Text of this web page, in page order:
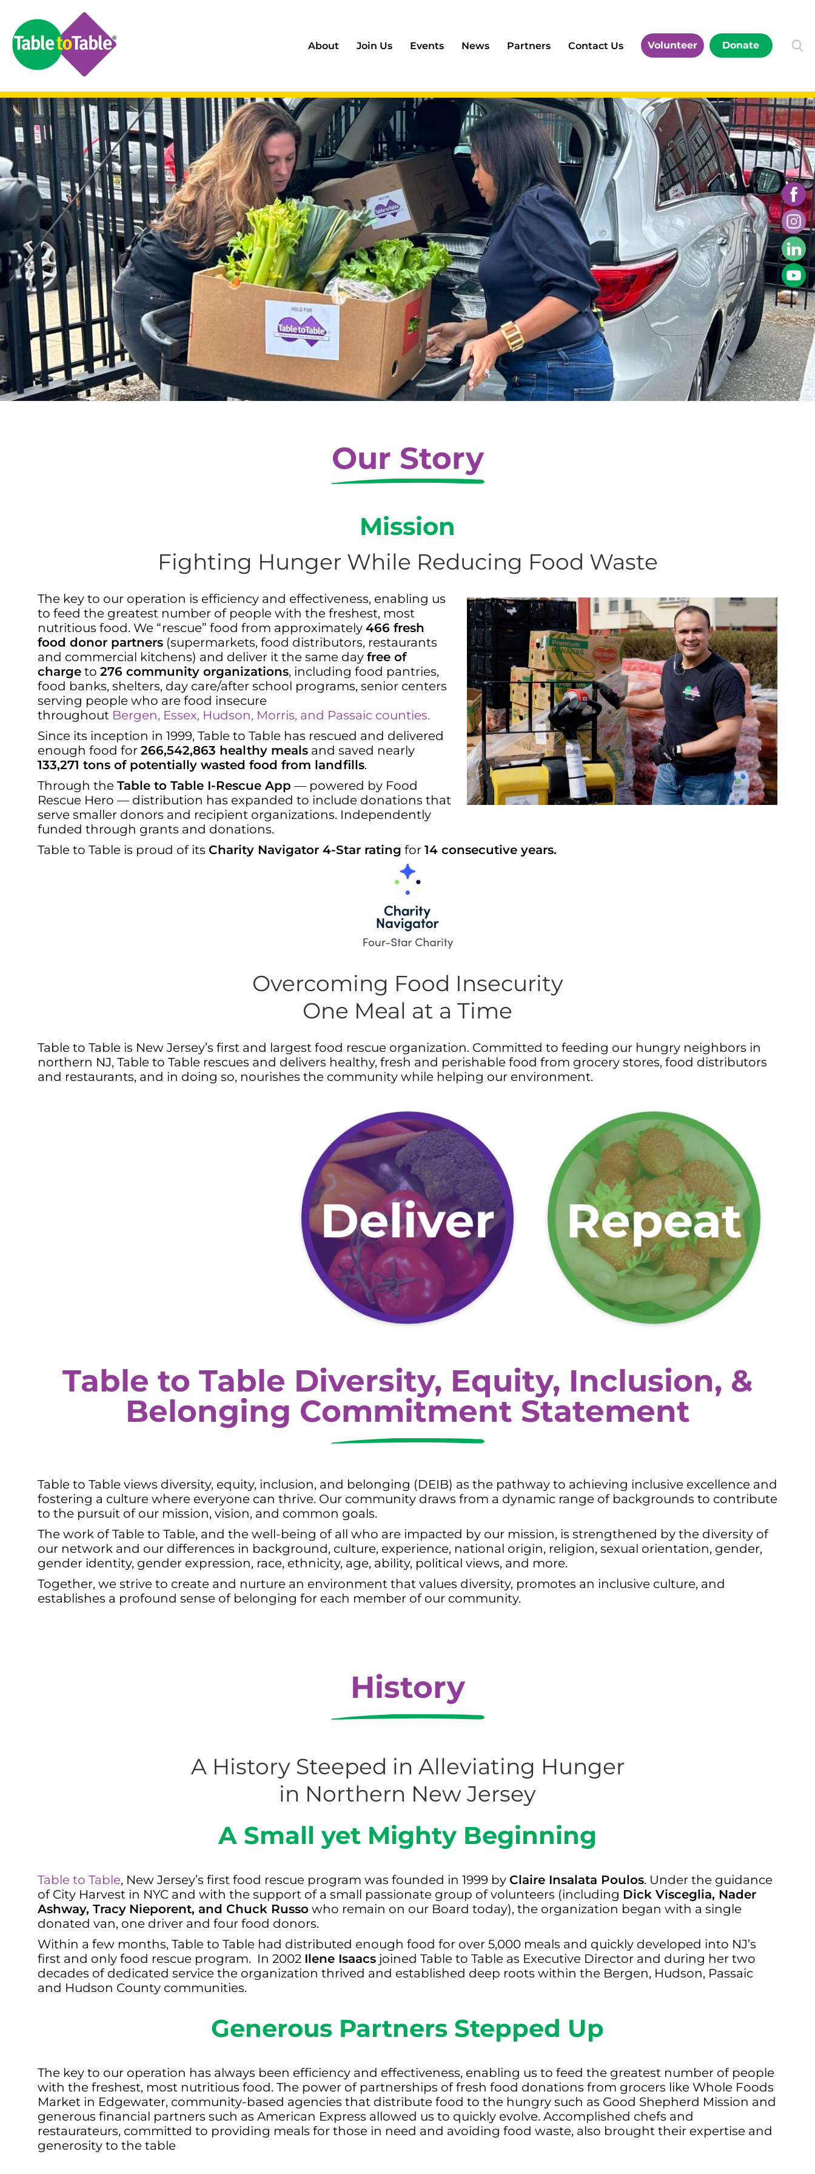
About Join Us Events News Partners Contact Us Volunteer Donate
Our Story
Mission
Fighting Hunger While Reducing Food Waste
The key to our operation is efficiency and effectiveness, enabling us
to feed the greatest number of people with the freshest, most
nutritious food. We “rescue” food from approximately 466 fresh
food donor partners (supermarkets, food distributors, restaurants
and commercial kitchens) and deliver it the same day free of
charge to 276 community organizations, including food pantries,
food banks, shelters, day care/after school programs, senior centers
serving people who are food insecure
throughout Bergen, Essex, Hudson, Morris, and Passaic counties.
Since its inception in 1999, Table to Table has rescued and delivered
enough food for 266,542,863 healthy meals and saved nearly
133,271 tons of potentially wasted food from landfills.
Through the Table to Table I-Rescue App — powered by Food
Rescue Hero — distribution has expanded to include donations that
serve smaller donors and recipient organizations. Independently
funded through grants and donations.
Table to Table is proud of its Charity Navigator 4-Star rating for 14 consecutive years.
Overcoming Food Insecurity
One Meal at a Time
Table to Table is New Jersey’s first and largest food rescue organization. Committed to feeding our hungry neighbors in
northern NJ, Table to Table rescues and delivers healthy, fresh and perishable food from grocery stores, food distributors
and restaurants, and in doing so, nourishes the community while helping our environment.
Table to Table Diversity, Equity, Inclusion, &
Belonging Commitment Statement
Table to Table views diversity, equity, inclusion, and belonging (DEIB) as the pathway to achieving inclusive excellence and
fostering a culture where everyone can thrive. Our community draws from a dynamic range of backgrounds to contribute
to the pursuit of our mission, vision, and common goals.
The work of Table to Table, and the well-being of all who are impacted by our mission, is strengthened by the diversity of
our network and our differences in background, culture, experience, national origin, religion, sexual orientation, gender,
gender identity, gender expression, race, ethnicity, age, ability, political views, and more.
Together, we strive to create and nurture an environment that values diversity, promotes an inclusive culture, and
establishes a profound sense of belonging for each member of our community.
History
A History Steeped in Alleviating Hunger
in Northern New Jersey
A Small yet Mighty Beginning
Table to Table, New Jersey’s first food rescue program was founded in 1999 by Claire Insalata Poulos. Under the guidance
of City Harvest in NYC and with the support of a small passionate group of volunteers (including Dick Visceglia, Nader
Ashway, Tracy Nieporent, and Chuck Russo who remain on our Board today), the organization began with a single
donated van, one driver and four food donors.
Within a few months, Table to Table had distributed enough food for over 5,000 meals and quickly developed into NJ’s
first and only food rescue program. In 2002 Ilene Isaacs joined Table to Table as Executive Director and during her two
decades of dedicated service the organization thrived and established deep roots within the Bergen, Hudson, Passaic
and Hudson County communities.
Generous Partners Stepped Up
The key to our operation has always been efficiency and effectiveness, enabling us to feed the greatest number of people
with the freshest, most nutritious food. The power of partnerships of fresh food donations from grocers like Whole Foods
Market in Edgewater, community-based agencies that distribute food to the hungry such as Good Shepherd Mission and
generous financial partners such as American Express allowed us to quickly evolve. Accomplished chefs and
restaurateurs, committed to providing meals for those in need and avoiding food waste, also brought their expertise and
generosity to the table